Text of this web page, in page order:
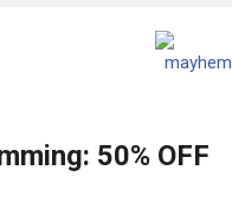
50% OFF